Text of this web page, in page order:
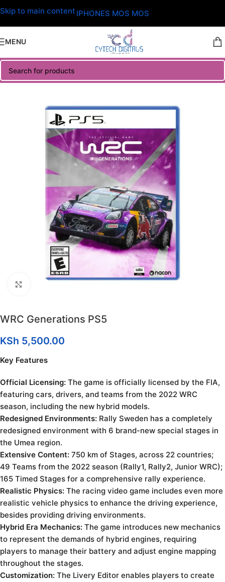
Skip to main content IPHONES MOS MOS
MENU
WRC Generations PS5
KSh 5,500.00
Key Features
Official Licensing: The game is officially licensed by the FIA,
featuring cars, drivers, and teams from the 2022 WRC
season, including the new hybrid models.
Redesigned Environments: Rally Sweden has a completely
redesigned environment with 6 brand-new special stages in
the Umea region.
Extensive Content: 750 km of Stages, across 22 countries;
49 Teams from the 2022 season (Rally1, Rally2, Junior WRC);
165 Timed Stages for a comprehensive rally experience.
Realistic Physics: The racing video game includes even more
realistic vehicle physics to enhance the driving experience,
besides providing driving environments.
Hybrid Era Mechanics: The game introduces new mechanics
to represent the demands of hybrid engines, requiring
players to manage their battery and adjust engine mapping
throughout the stages.
Customization: The Livery Editor enables players to create